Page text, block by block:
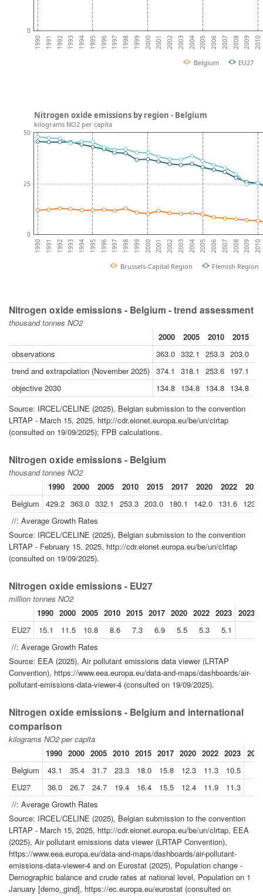
1990 1991 1992 1993 1994 1995 1996 1997 1998 1999 2000 2001 2002 2003 2004 2005 2006 2007 2008 2009 2010
0
Belgium EU27
1990 1991 1992 1993 1994 1995 1996 1997 1998 1999 2000 2001 2002 2003 2004 2005 2006 2007 2008 2009 2010
0
25
50
Brussels-Capital Region Flemish Region
Nitrogen oxide emissions by region - Belgium
kilograms NO2 per capita
Nitrogen oxide emissions - Belgium - trend assessment
thousand tonnes NO2
2000
2005 2010 2015
observations
363.0 332.1 253.3 203.0
trend and extrapolation (November 2025) 374.1 318.1 253.6 197.1
objective 2030
134.8 134.8 134.8 134.8
Source: IRCEL/CELINE (2025), Belgian submission to the convention
LRTAP - March 15, 2025, http://cdr.eionet.europa.eu/be/un/clrtap
(consulted on 19/09/2025); FPB calculations.
Nitrogen oxide emissions - Belgium
thousand tonnes NO2
1990
2000 2005 2010 2015 2017 2020 2022
2023
Belgium
429.2 363.0 332.1 253.3 203.0 180.1 142.0 131.6 123.3
//: Average Growth Rates
Source: IRCEL/CELINE (2025), Belgian submission to the convention
LRTAP - February 15, 2025, http://cdr.eionet.europa.eu/be/un/clrtap
(consulted on 19/09/2025).
Nitrogen oxide emissions - EU27
million tonnes NO2
1990 2000 2005 2010 2015 2017 2020 2022 2023 2023//
EU27
15.1 11.5 10.8 8.6 7.3 6.9 5.5 5.3
5.1
//: Average Growth Rates
Source: EEA (2025), Air pollutant emissions data viewer (LRTAP
Convention), https://www.eea.europa.eu/data-and-maps/dashboards/air-
pollutant-emissions-data-viewer-4 (consulted on 19/09/2025).
Nitrogen oxide emissions - Belgium and international
comparison
kilograms NO2 per capita
1990 2000 2005 2010 2015 2017 2020 2022 2023
Belgium
43.1 35.4 31.7 23.3 18.0 15.8 12.3 11.3
10.5
EU27
36.0 26.7 24.7 19.4 16.4 15.5 12.4 11.9
11.3
//: Average Growth Rates
Source: IRCEL/CELINE (2025), Belgian submission to the convention
LRTAP - March 15, 2025, http://cdr.eionet.europa.eu/be/un/clrtap, EEA
(2025), Air pollutant emissions data viewer (LRTAP Convention),
https://www.eea.europa.eu/data-and-maps/dashboards/air-pollutant-
emissions-data-viewer-4 and on Eurostat (2025), Population change -
Demographic balance and crude rates at national level, Population on 1
January [demo_gind], https://ec.europa.eu/eurostat (consulted on